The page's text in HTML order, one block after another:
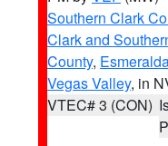
Southern Clark
Clark and
County,
Vegas Valley, in
VTEC# 3 (CON)